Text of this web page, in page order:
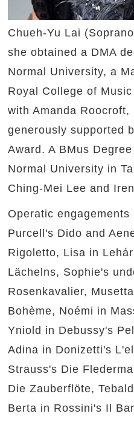
Chueh-Yu Lai
she obtained a DMA
Normal University, a
Royal College of
with Amanda Roocroft,
generously supported
Award. A BMus
Normal University in
Ching-Mei Lee and
Operatic
Purcell's Dido and
Rigoletto, Lisa in
Lächelns, Sophie's
Rosenkavalier,
Bohème, Noémi in
Yniold in Debussy's
Adina in Donizetti's
Strauss's Die
Die Zauberflöte,
Berta in Rossini's Il